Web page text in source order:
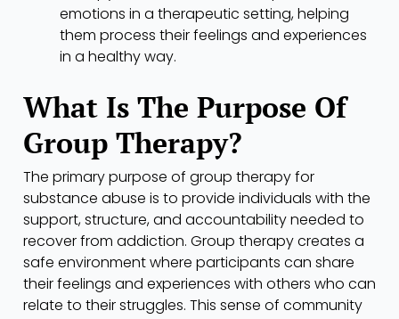
emotions in a therapeutic setting, helping
them process their feelings and experiences
in a healthy way.
What Is The Purpose Of
Group Therapy?
The primary purpose of group therapy for
substance abuse is to provide individuals with the
support, structure, and accountability needed to
recover from addiction. Group therapy creates a
safe environment where participants can share
their feelings and experiences with others who can
relate to their struggles. This sense of community